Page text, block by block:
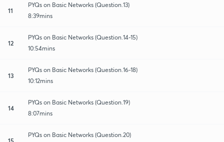
11
PYQs on Basic Networks (Question.13)
8:39mins
12
PYQs on Basic Networks (Question.14-15)
10:54mins
13
PYQs on Basic Networks (Question.16-18)
10:12mins
14
PYQs on Basic Networks (Question.19)
8:07mins
15
PYQs on Basic Networks (Question.20)